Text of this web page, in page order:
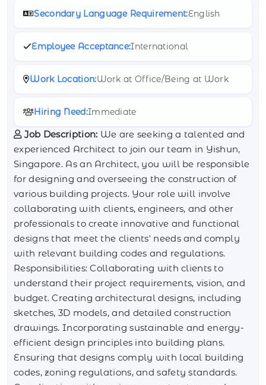
Secondary Language Requirement:English
Employee Acceptance:International
Work Location:Work at Office/Being at Work
Hiring Need:Immediate
Job Description: We are seeking a talented and
experienced Architect to join our team in Yishun,
Singapore. As an Architect, you will be responsible
for designing and overseeing the construction of
various building projects. Your role will involve
collaborating with clients, engineers, and other
professionals to create innovative and functional
designs that meet the clients' needs and comply
with relevant building codes and regulations.
Responsibilities: Collaborating with clients to
understand their project requirements, vision, and
budget. Creating architectural designs, including
sketches, 3D models, and detailed construction
drawings. Incorporating sustainable and energy-
efficient design principles into building plans.
Ensuring that designs comply with local building
codes, zoning regulations, and safety standards.